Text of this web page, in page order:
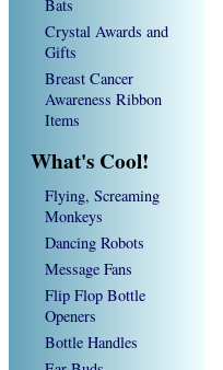
Bats
Crystal Awards and
Gifts
Breast Cancer
Awareness Ribbon
Items
What's Cool!
Flying, Screaming
Monkeys
Dancing Robots
Message Fans
Flip Flop Bottle
Openers
Bottle Handles